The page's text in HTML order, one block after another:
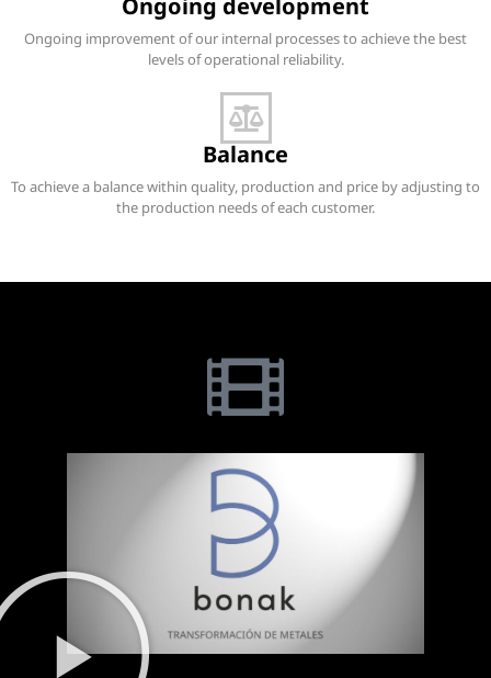
Ongoing development
Ongoing improvement of our internal processes to achieve the best
levels of operational reliability.
Balance
To achieve a balance within quality, production and price by adjusting to
the production needs of each customer.